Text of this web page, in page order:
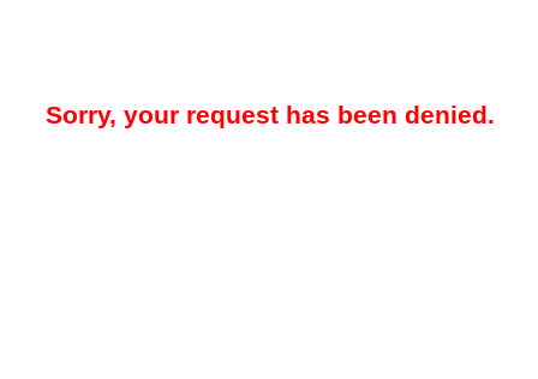
Sorry, your request has been denied.